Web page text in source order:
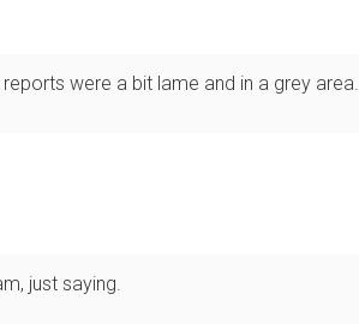
were a bit lame and in a grey area.
just saying.